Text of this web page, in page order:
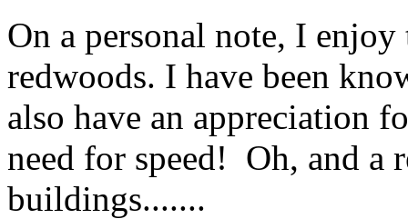
On a personal note, I
redwoods. I have been
also have an appreciation
need for speed! Oh, and a
buildings.......